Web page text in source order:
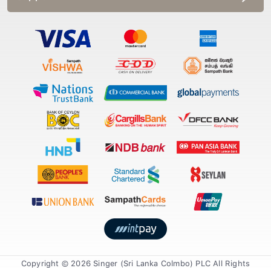
Copyright © 2026 Singer (Sri Lanka Colmbo) PLC All Rights